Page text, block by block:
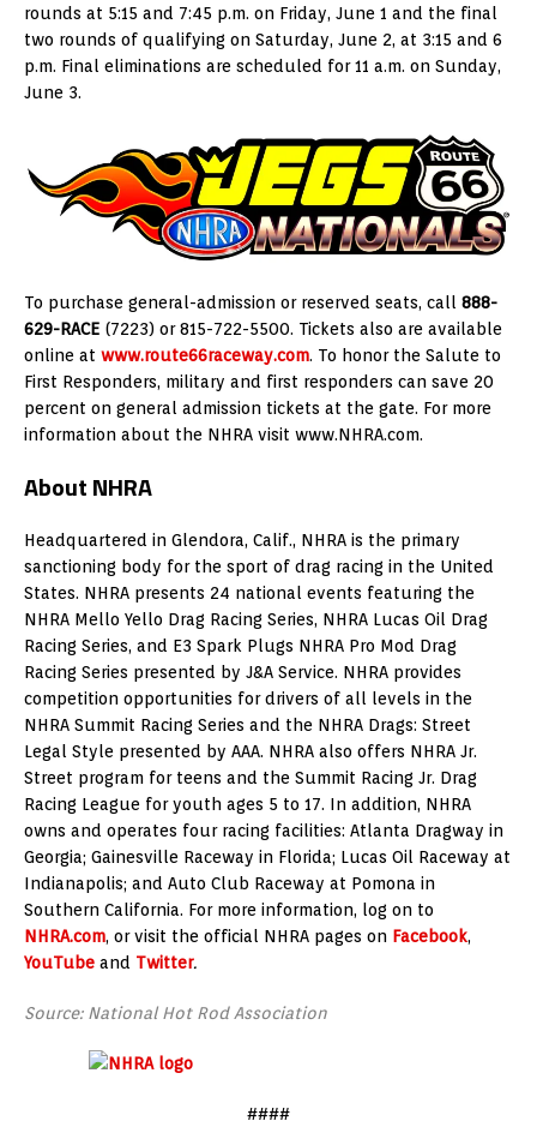
rounds at 5:15 and 7:45 p.m. on Friday, June 1 and the final
two rounds of qualifying on Saturday, June 2, at 3:15 and 6
p.m. Final eliminations are scheduled for 11 a.m. on Sunday,
June 3.
To purchase general-admission or reserved seats, call 888-
629-RACE (7223) or 815-722-5500. Tickets also are available
online at www.route66raceway.com. To honor the Salute to
First Responders, military and first responders can save 20
percent on general admission tickets at the gate. For more
information about the NHRA visit www.NHRA.com.
About NHRA
Headquartered in Glendora, Calif., NHRA is the primary
sanctioning body for the sport of drag racing in the United
States. NHRA presents 24 national events featuring the
NHRA Mello Yello Drag Racing Series, NHRA Lucas Oil Drag
Racing Series, and E3 Spark Plugs NHRA Pro Mod Drag
Racing Series presented by J&A Service. NHRA provides
competition opportunities for drivers of all levels in the
NHRA Summit Racing Series and the NHRA Drags: Street
Legal Style presented by AAA. NHRA also offers NHRA Jr.
Street program for teens and the Summit Racing Jr. Drag
Racing League for youth ages 5 to 17. In addition, NHRA
owns and operates four racing facilities: Atlanta Dragway in
Georgia; Gainesville Raceway in Florida; Lucas Oil Raceway at
Indianapolis; and Auto Club Raceway at Pomona in
Southern California. For more information, log on to
NHRA.com, or visit the official NHRA pages on Facebook,
YouTube and Twitter.
Source: National Hot Rod Association
####